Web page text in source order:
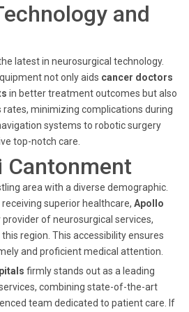
and
latest in neurosurgical technology.
not only aids cancer doctors
in better treatment outcomes but also
minimizing complications during
systems to robotic surgery
top-notch care.
Cantonment
area with a diverse demographic.
superior healthcare, Apollo
provider of neurosurgical services,
region. This accessibility ensures
and proficient medical attention.
firmly stands out as a leading
combining state-of-the-art
team dedicated to patient care. If